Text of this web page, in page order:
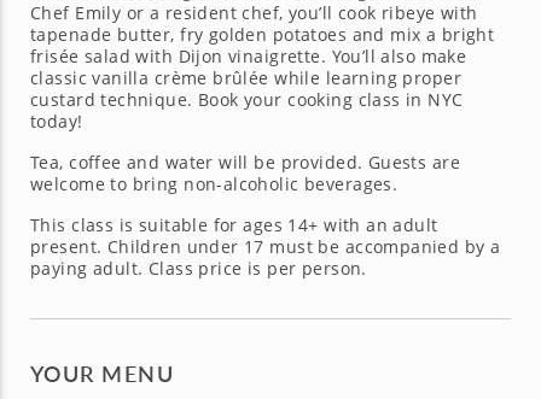
Chef Emily or a resident chef, you’ll cook ribeye with
tapenade butter, fry golden potatoes and mix a bright
frisée salad with Dijon vinaigrette. You’ll also make
classic vanilla crème brûlée while learning proper
custard technique. Book your cooking class in NYC
today!
Tea, coffee and water will be provided. Guests are
welcome to bring non-alcoholic beverages.
This class is suitable for ages 14+ with an adult
present. Children under 17 must be accompanied by a
paying adult. Class price is per person.
YOUR MENU